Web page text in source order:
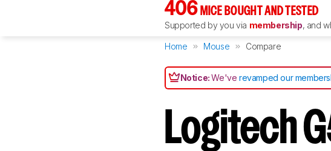
406 MICE BOUGHT AND TESTED
Supported by you via membership, and
Home Mouse Compare
Notice:We'verevamped our
Logitech